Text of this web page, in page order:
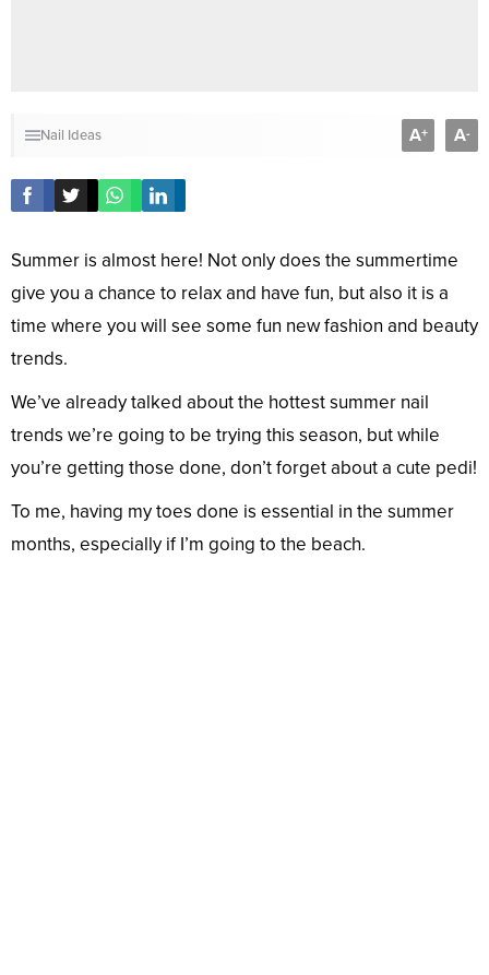
Nail Ideas A+ A-
Summer is almost here! Not only does the summertime
give you a chance to relax and have fun, but also it is a
time where you will see some fun new fashion and beauty
trends.
We’ve already talked about the hottest summer nail
trends we’re going to be trying this season, but while
you’re getting those done, don’t forget about a cute pedi!
To me, having my toes done is essential in the summer
months, especially if I’m going to the beach.